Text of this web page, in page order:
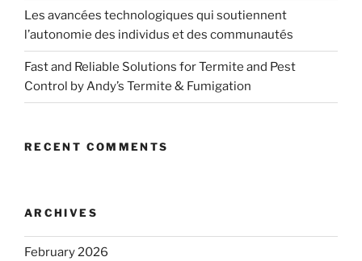
Les avancées technologiques qui soutiennent
l’autonomie des individus et des communautés
Fast and Reliable Solutions for Termite and Pest
Control by Andy’s Termite & Fumigation
RECENT COMMENTS
ARCHIVES
February 2026